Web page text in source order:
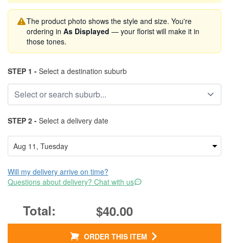
The product photo shows the style and size. You're
ordering in As Displayed — your florist will make it in
those tones.
STEP 1 - Select a destination suburb
STEP 2 - Select a delivery date
Will my delivery arrive on time?
Questions about delivery? Chat with us
$40.00
ORDER THIS ITEM